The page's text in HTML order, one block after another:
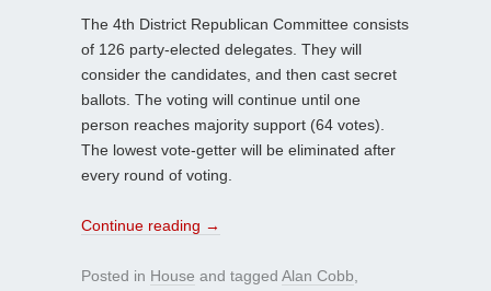
The 4th District Republican Committee consists
of 126 party-elected delegates. They will
consider the candidates, and then cast secret
ballots. The voting will continue until one
person reaches majority support (64 votes).
The lowest vote-getter will be eliminated after
every round of voting.
Continue reading →
Posted in House and tagged Alan Cobb